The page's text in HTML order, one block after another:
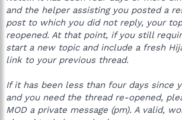
and the helper assisting you posted a
post to which you did not reply, your
reopened. At that point, if you still
start a new topic and include a fresh
link to your previous thread.
If it has been less than four days since
and you need the thread re-opened,
MOD a private message (pm). A valid,